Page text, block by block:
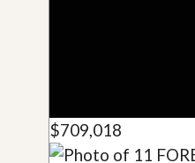
$709,018